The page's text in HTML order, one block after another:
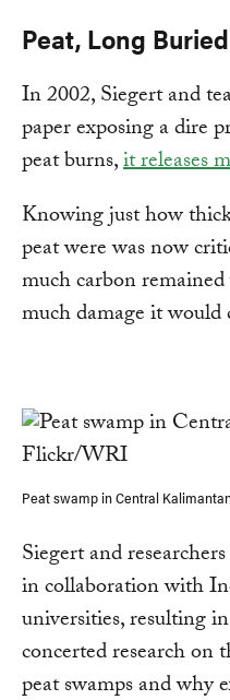
Peat, Long
In 2002, Siegert and
paper exposing a dire
peat burns,it releases
Knowing just how
peat were was now
much carbon
much damage it
Peat swamp in Central
Siegert and
in collaboration with
universities, resulting
concerted research on
peat swamps and why